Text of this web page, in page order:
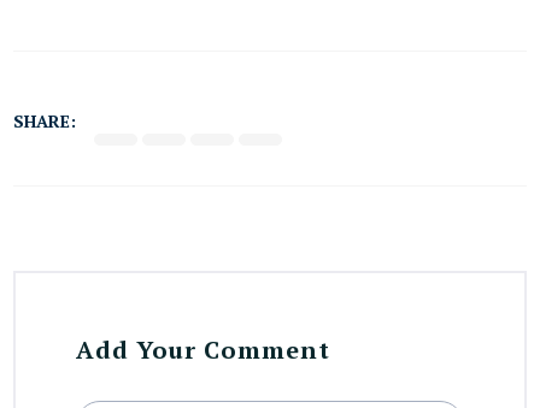
SHARE:
Add Your Comment